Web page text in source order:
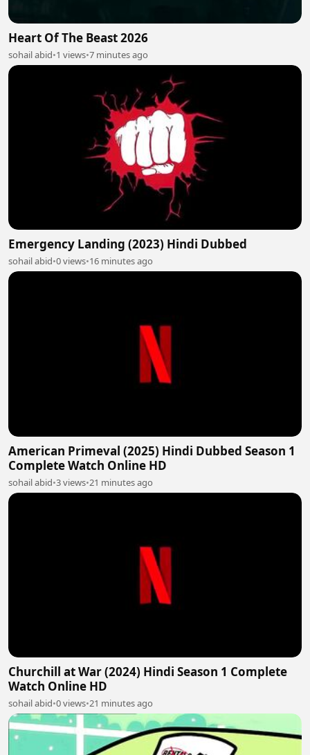
Heart Of The Beast 2026
sohail abid•1 views•7 minutes ago
Emergency Landing (2023) Hindi Dubbed
sohail abid•0 views•16 minutes ago
American Primeval (2025) Hindi Dubbed Season 1
Complete Watch Online HD
sohail abid•3 views•21 minutes ago
Churchill at War (2024) Hindi Season 1 Complete
Watch Online HD
sohail abid•0 views•21 minutes ago